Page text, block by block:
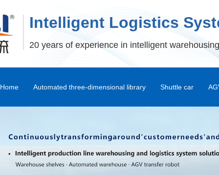
Intelligent Logistics
20 years of experience in intelligent
Home Automated three-dimensional library
Stacker
Shuttle Car and Mux Car
Shuttle car